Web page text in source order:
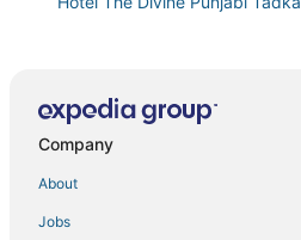
A P Residency
Hotel Royal Serena
Modi's hotel
Goroomgo The Lotus Kalka
Company
About
Jobs